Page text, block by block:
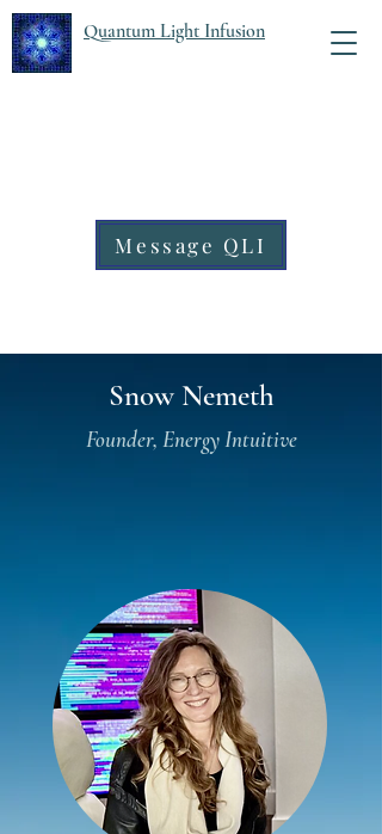
Quantum Light Infusion
Message QLI
Snow Nemeth
Founder, Energy Intuitive